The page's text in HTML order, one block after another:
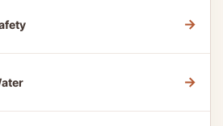
→
→